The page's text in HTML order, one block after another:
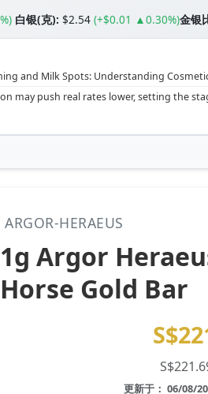
白银(克): $2.54 (+$0.01 ▲0.30%)金银
and Milk Spots: Understanding
Understanding the Gold‑to‑Silver Ratio -
historic rally could resume ‘as fog of war
ARGOR-HERAEUS
1g Argor
Horse Gold Bar
更新于： 06/08/